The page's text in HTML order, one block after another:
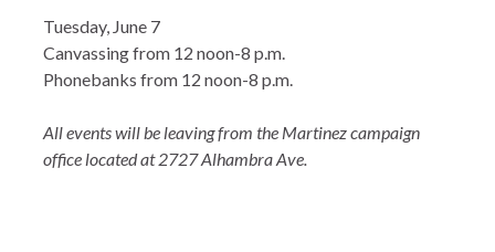
Tuesday, June 7
Canvassing from 12 noon-8 p.m.
Phonebanks from 12 noon-8 p.m.
All events will be leaving from the Martinez campaign
office located at 2727 Alhambra Ave.